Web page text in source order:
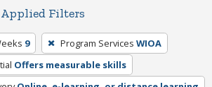
Filters
9 Program Services WIOA
Offers measurable skills